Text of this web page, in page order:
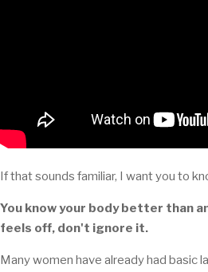
If that sounds familiar, I want you to
You know your body better than
feels off, don't ignore it.
Many women have already had basic